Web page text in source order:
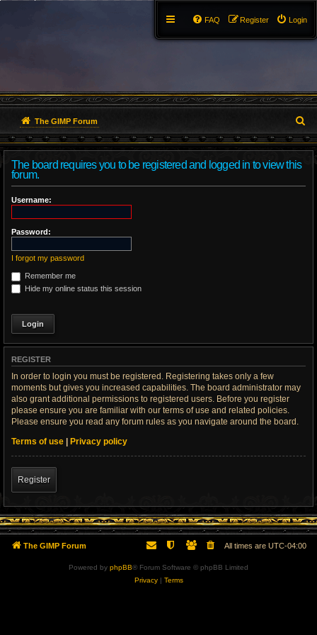
Login
Register
FAQ
The GIMP Forum
e
The board requires you to be registered and logged in to view this
forum.
Username:
Password:
I forgot my password
Remember me
Hide my online status this session
REGISTER
In order to login you must be registered. Registering takes only a few
moments but gives you increased capabilities. The board administrator may
also grant additional permissions to registered users. Before you register
please ensure you are familiar with our terms of use and related policies.
Please ensure you read any forum rules as you navigate around the board.
Terms of use | Privacy policy
Register
The GIMP Forum All times are UTC-04:00
Powered by phpBB® Forum Software © phpBB Limited
Privacy| Terms